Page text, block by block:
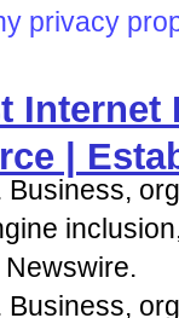
privacy
Internet
|